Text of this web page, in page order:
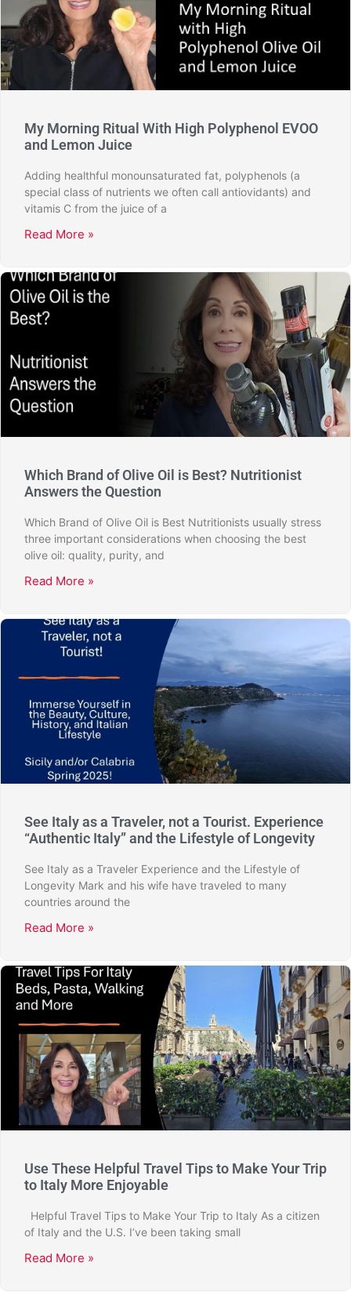
My Morning Ritual With High Polyphenol EVOO
and Lemon Juice
Adding healthful monounsaturated fat, polyphenols (a
special class of nutrients we often call antiovidants) and
vitamis C from the juice of a
Read More »
Which Brand of Olive Oil is Best? Nutritionist
Answers the Question
Which Brand of Olive Oil is Best Nutritionists usually stress
three important considerations when choosing the best
olive oil: quality, purity, and
Read More »
See Italy as a Traveler, not a Tourist. Experience
“Authentic Italy” and the Lifestyle of Longevity
See Italy as a Traveler Experience and the Lifestyle of
Longevity Mark and his wife have traveled to many
countries around the
Read More »
Use These Helpful Travel Tips to Make Your Trip
to Italy More Enjoyable
Helpful Travel Tips to Make Your Trip to Italy As a citizen
of Italy and the U.S. I’ve been taking small
Read More »